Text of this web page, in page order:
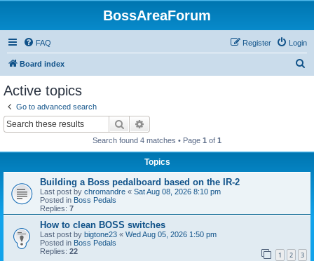
BossAreaForum
FAQ Login
Register
Board index
Active topics
Go to advanced search
Search
Search found 4 matches • Page 1 of 1
Topics
Building a Boss pedalboard based on the IR-2
Last post by chromandre « Sat Aug 08, 2026 8:10 pm
Posted in Boss Pedals
Replies: 7
How to clean BOSS switches
Last post by bigtone23 « Wed Aug 05, 2026 1:50 pm
Posted in Boss Pedals
Replies: 22 1 2 3